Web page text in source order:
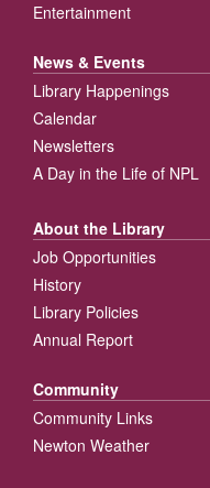
Entertainment
News & Events
Library Happenings
Calendar
Newsletters
A Day in the Life of NPL
About the Library
Job Opportunities
History
Library Policies
Annual Report
Community
Community Links
Newton Weather